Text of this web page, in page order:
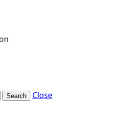
Search Close